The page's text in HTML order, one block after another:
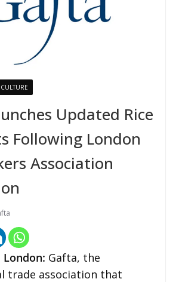
Updated Rice
Following London
Association
London: Gafta, the
trade association that